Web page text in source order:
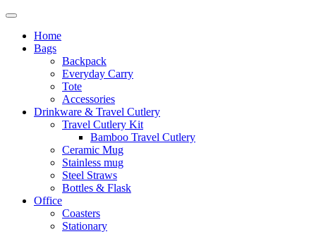
Home
Bags
Backpack
Everyday Carry
Tote
Accessories
Drinkware & Travel Cutlery
Travel Cutlery Kit
Bamboo Travel Cutlery
Ceramic Mug
Stainless mug
Steel Straws
Bottles & Flask
Office
Coasters
Stationary